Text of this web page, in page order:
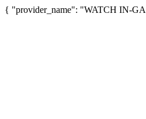
{ "provider_name": "WATCH IN-